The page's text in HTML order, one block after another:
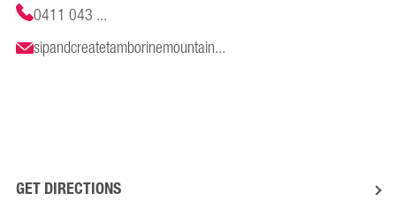
0411 043 ...
sipandcreatetamborinemountain...
GET DIRECTIONS